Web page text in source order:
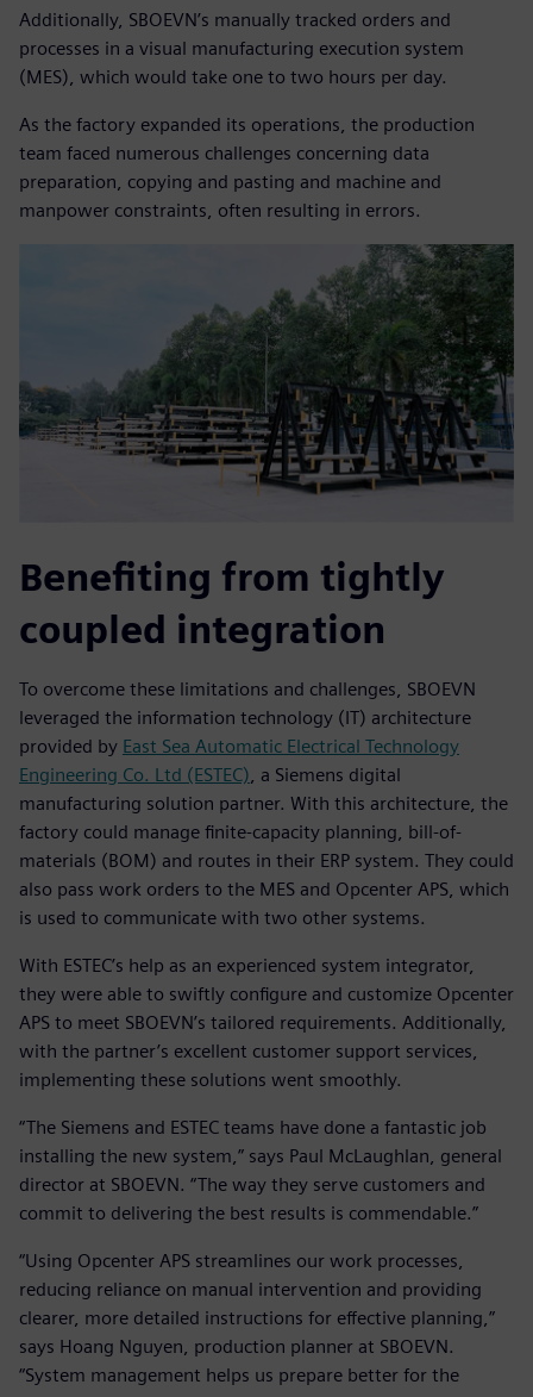
Additionally, SBOEVN’s manually tracked orders and
processes in a visual manufacturing execution system
(MES), which would take one to two hours per day.
As the factory expanded its operations, the production
team faced numerous challenges concerning data
preparation, copying and pasting and machine and
manpower constraints, often resulting in errors.
Benefiting from tightly
coupled integration
To overcome these limitations and challenges, SBOEVN
leveraged the information technology (IT) architecture
provided by East Sea Automatic Electrical Technology
Engineering Co. Ltd (ESTEC), a Siemens digital
manufacturing solution partner. With this architecture, the
factory could manage finite-capacity planning, bill-of-
materials (BOM) and routes in their ERP system. They could
also pass work orders to the MES and Opcenter APS, which
is used to communicate with two other systems.
With ESTEC’s help as an experienced system integrator,
they were able to swiftly configure and customize Opcenter
APS to meet SBOEVN’s tailored requirements. Additionally,
with the partner’s excellent customer support services,
implementing these solutions went smoothly.
“The Siemens and ESTEC teams have done a fantastic job
installing the new system,” says Paul McLaughlan, general
director at SBOEVN. “The way they serve customers and
commit to delivering the best results is commendable.”
“Using Opcenter APS streamlines our work processes,
reducing reliance on manual intervention and providing
clearer, more detailed instructions for effective planning,”
says Hoang Nguyen, production planner at SBOEVN.
“System management helps us prepare better for the